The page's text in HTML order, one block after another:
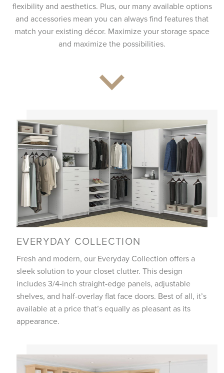
flexibility and aesthetics. Plus, our many available options
and accessories mean you can always find features that
match your existing décor. Maximize your storage space
and maximize the possibilities.
EVERYDAY COLLECTION
Fresh and modern, our Everyday Collection offers a
sleek solution to your closet clutter. This design
includes 3/4-inch straight-edge panels, adjustable
shelves, and half-overlay flat face doors. Best of all, it’s
available at a price that’s equally as pleasant as its
appearance.